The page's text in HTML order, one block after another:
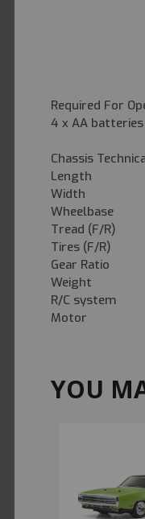
Required For
4 x AA
Chassis
Length
Width
Tread (F/R)
Tires (F/R)
Gear
Weight
R/C system
Motor
YOU